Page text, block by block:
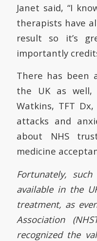
Janet said, “I
therapists have
result so it’s
importantly
There has been
the UK as
Watkins, TFT
attacks and
about NHS
medicine
Fortunately,
available in the
treatment, as
Association
recognized the